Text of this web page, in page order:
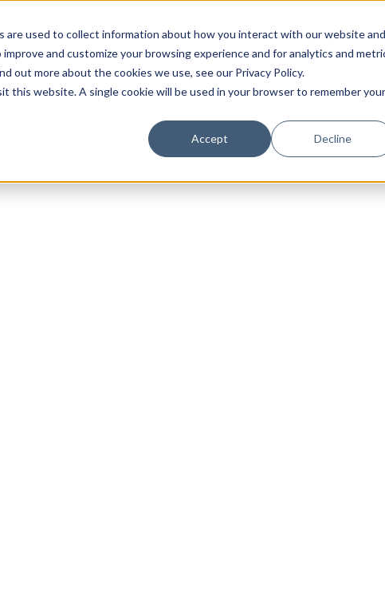
used to collect information about how you interact with our website and
and customize your browsing experience and for analytics and
out more about the cookies we use, see our Privacy Policy.
this website. A single cookie will be used in your browser to remember your
Accept Decline
Luxury Society delivers exclusive insights and
evolving industry.